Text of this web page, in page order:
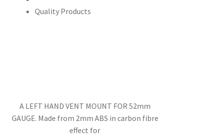
Quality Products
A LEFT HAND VENT MOUNT FOR 52mm
GAUGE. Made from 2mm ABS in carbon fibre
effect for